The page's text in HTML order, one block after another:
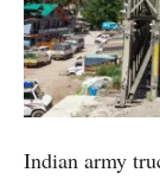
Indian army